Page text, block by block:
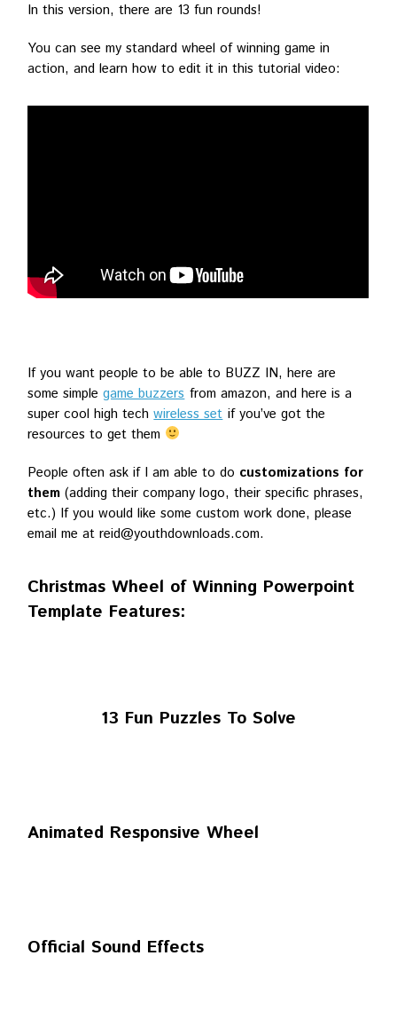
In this version, there are 13 fun rounds!
You can see my standard wheel of winning game in
action, and learn how to edit it in this tutorial video:
If you want people to be able to BUZZ IN, here are
some simplegame buzzers from amazon, and here is a
super cool high techwireless set if you’ve got the
resources to get them
People often ask if I am able to do customizations for
them (adding their company logo, their specific phrases,
etc.) If you would like some custom work done, please
email me at reid@youthdownloads.com.
Christmas Wheel of Winning Powerpoint
Template Features:
13 Fun Puzzles To Solve
Animated Responsive Wheel
Official Sound Effects